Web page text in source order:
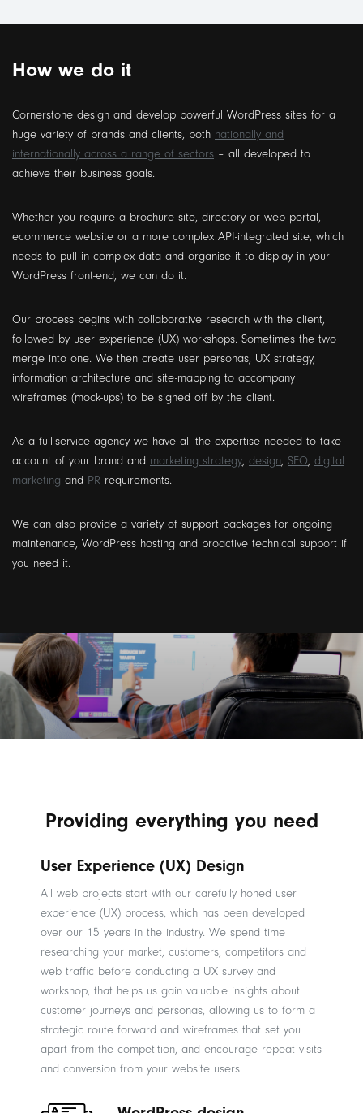
How we do it
Cornerstone design and develop powerful WordPress sites for a
huge variety of brands and clients, both nationally and
internationally across a range of sectors – all developed to
achieve their business goals.
Whether you require a brochure site, directory or web portal,
ecommerce website or a more complex API-integrated site, which
needs to pull in complex data and organise it to display in your
WordPress front-end, we can do it.
Our process begins with collaborative research with the client,
followed by user experience (UX) workshops. Sometimes the two
merge into one. We then create user personas, UX strategy,
information architecture and site-mapping to accompany
wireframes (mock-ups) to be signed off by the client.
As a full-service agency we have all the expertise needed to take
account of your brand and marketing strategy, design, SEO, digital
marketing and PR requirements.
We can also provide a variety of support packages for ongoing
maintenance, WordPress hosting and proactive technical support if
you need it.
Providing everything you need
User Experience (UX) Design
All web projects start with our carefully honed user
experience (UX) process, which has been developed
over our 15 years in the industry. We spend time
researching your market, customers, competitors and
web traffic before conducting a UX survey and
workshop, that helps us gain valuable insights about
customer journeys and personas, allowing us to form a
strategic route forward and wireframes that set you
apart from the competition, and encourage repeat visits
and conversion from your website users.